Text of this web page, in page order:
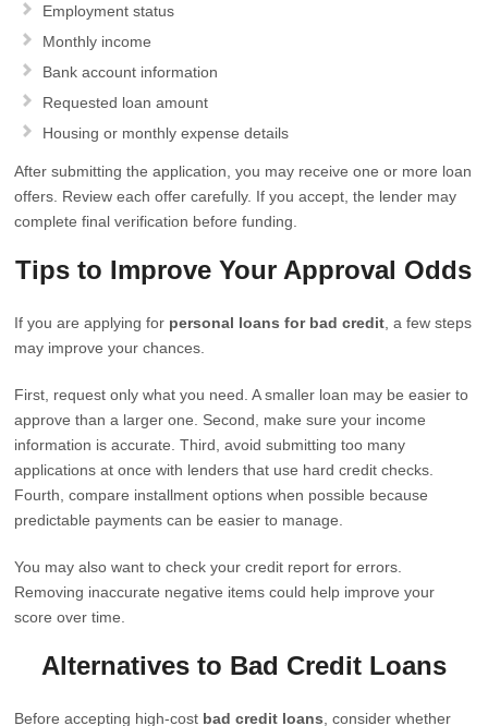
Employment status
Monthly income
Bank account information
Requested loan amount
Housing or monthly expense details
After submitting the application, you may receive one or more loan
offers. Review each offer carefully. If you accept, the lender may
complete final verification before funding.
Tips to Improve Your Approval Odds
If you are applying for personal loans for bad credit , a few steps
may improve your chances.
First, request only what you need. A smaller loan may be easier to
approve than a larger one. Second, make sure your income
information is accurate. Third, avoid submitting too many
applications at once with lenders that use hard credit checks.
Fourth, compare installment options when possible because
predictable payments can be easier to manage.
You may also want to check your credit report for errors.
Removing inaccurate negative items could help improve your
score over time.
Alternatives to Bad Credit Loans
Before accepting high-cost bad credit loans , consider whether